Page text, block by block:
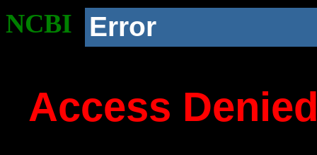
NCBI Error
Access